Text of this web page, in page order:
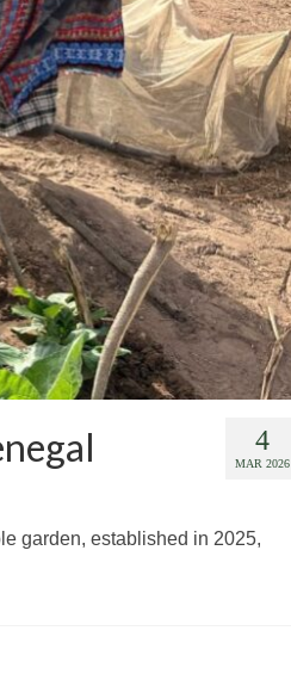
4
MAR 2026
garden, established in 2025,